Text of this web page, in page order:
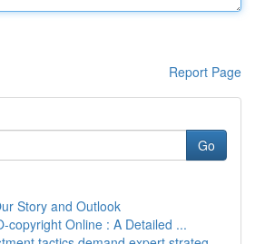
Report Page
Go
Story and Outlook
copyright Online : A Detailed ...